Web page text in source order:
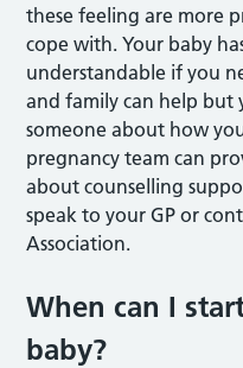
these feeling are more
cope with. Your baby
understandable if you
and family can help
someone about how
pregnancy team can
about counselling
speak to your GP or
Association.
When can I
baby?